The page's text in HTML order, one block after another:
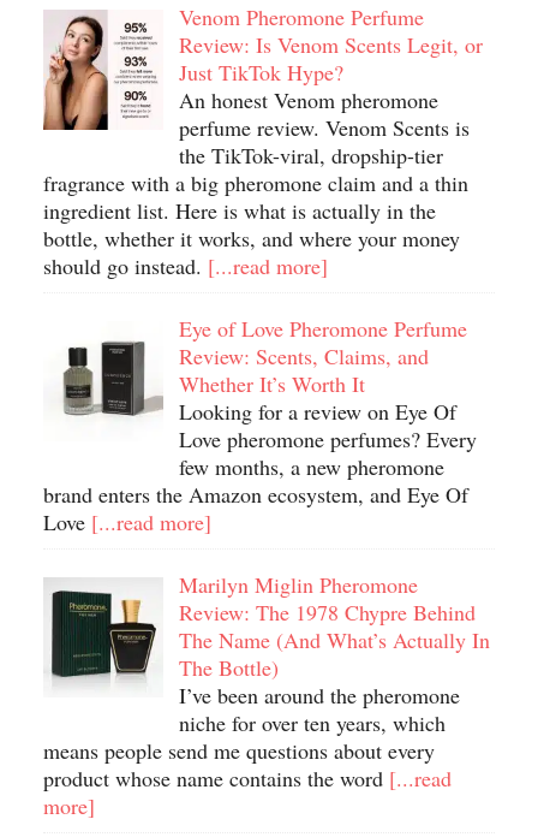
Venom Pheromone Perfume
Review: Is Venom Scents Legit, or
Just TikTok Hype?
An honest Venom pheromone
perfume review. Venom Scents is
the TikTok-viral, dropship-tier
fragrance with a big pheromone claim and a thin
ingredient list. Here is what is actually in the
bottle, whether it works, and where your money
should go instead. [...read more]
Eye of Love Pheromone Perfume
Review: Scents, Claims, and
Whether It’s Worth It
Looking for a review on Eye Of
Love pheromone perfumes? Every
few months, a new pheromone
brand enters the Amazon ecosystem, and Eye Of
Love [...read more]
Marilyn Miglin Pheromone
Review: The 1978 Chypre Behind
The Name (And What’s Actually In
The Bottle)
I’ve been around the pheromone
niche for over ten years, which
means people send me questions about every
product whose name contains the word [...read
more]